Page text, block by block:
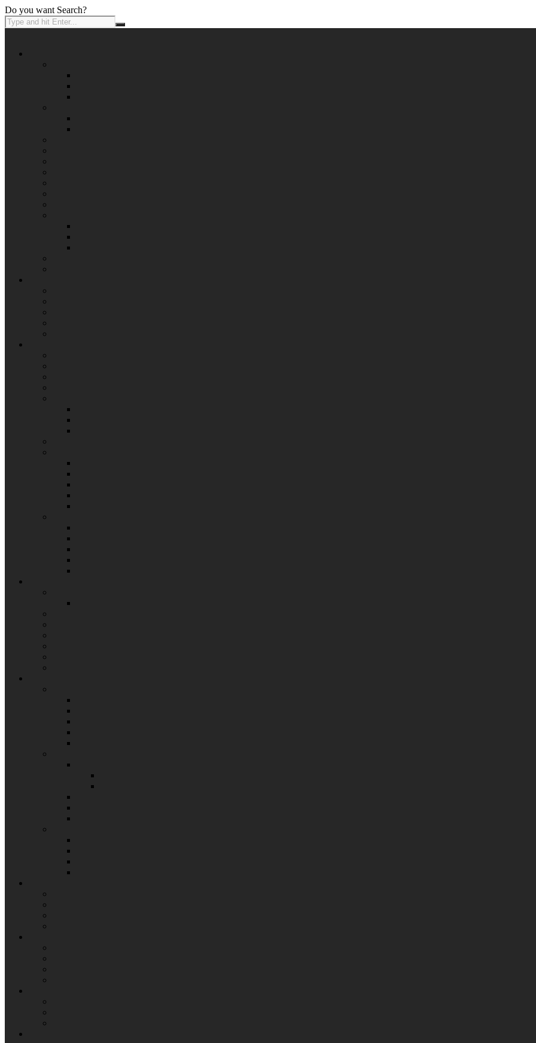
Do you want Search?